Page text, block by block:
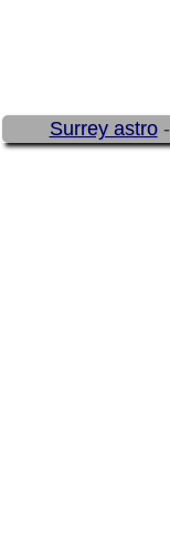
Surrey astro-